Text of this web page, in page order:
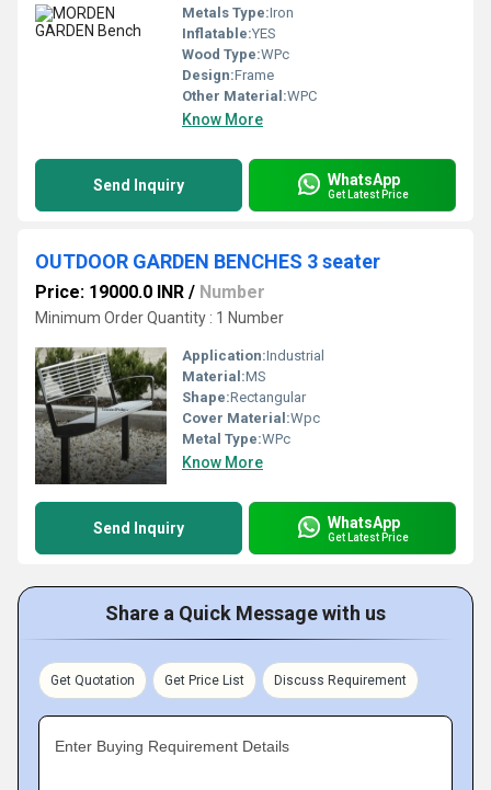
Metals Type:Iron
Inflatable:YES
Wood Type:WPc
Design:Frame
Other Material:WPC
Know More
Send Inquiry WhatsApp
Get Latest Price
OUTDOOR GARDEN BENCHES 3 seater
Price: 19000.0 INR / Number
Minimum Order Quantity : 1 Number
Application:Industrial
Material:MS
Shape:Rectangular
Cover Material:Wpc
Metal Type:WPc
Know More
Send Inquiry WhatsApp
Get Latest Price
Share a Quick Message with us
Get Quotation Get Price List Discuss Requirement
Enter Buying Requirement Details